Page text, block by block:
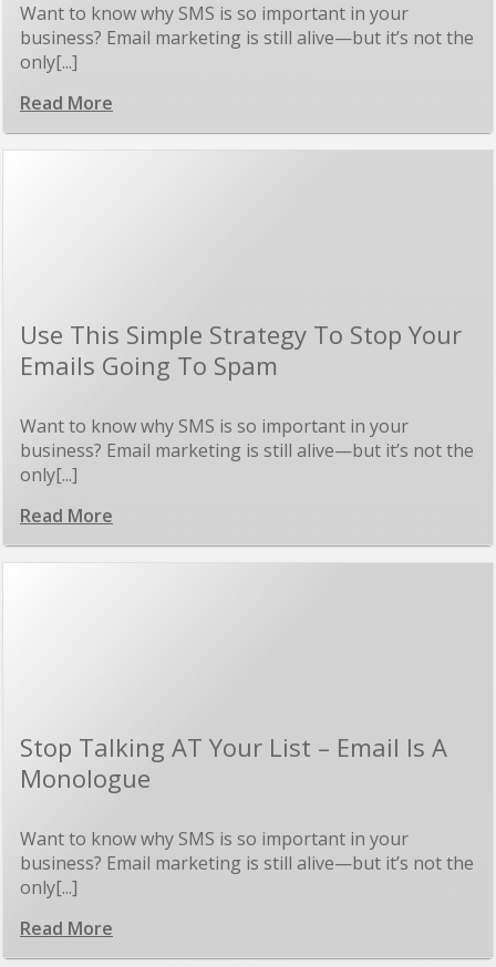
Want to know why SMS is so important in your
business? Email marketing is still alive—but it’s not the
only[...]
Read More
Use This Simple Strategy To Stop Your
Emails Going To Spam
Want to know why SMS is so important in your
business? Email marketing is still alive—but it’s not the
only[...]
Read More
Stop Talking AT Your List – Email Is A
Monologue
Want to know why SMS is so important in your
business? Email marketing is still alive—but it’s not the
only[...]
Read More